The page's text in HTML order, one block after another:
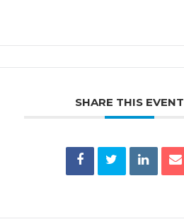
SHARE THIS EVENT